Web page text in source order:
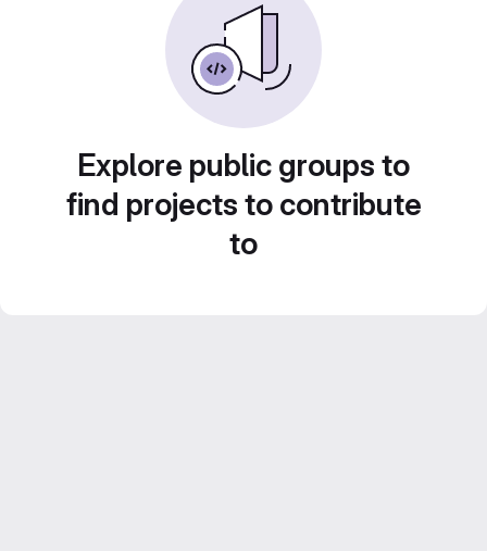
Explore public groups to
find projects to contribute
to